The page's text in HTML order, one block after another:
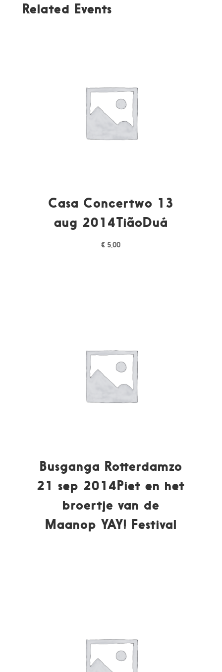
Related Events
Casa Concertwo 13
aug 2014TiãoDuá
€ 5,00
Busganga Rotterdamzo
21 sep 2014Piet en het
broertje van de
Maanop YAY! Festival